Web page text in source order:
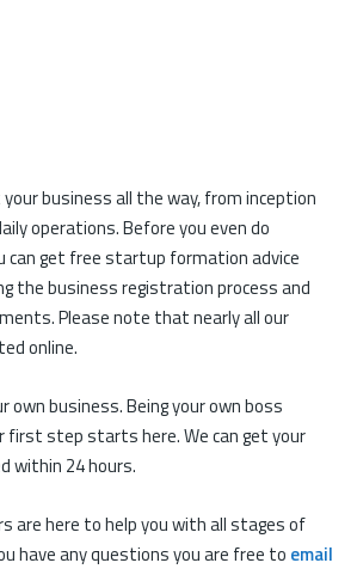
business all the way, from inception
operations. Before you even do
can get free startup formation advice
the business registration process and
Please note that nearly all our
online.
own business. Being your own boss
first step starts here. We can get your
within 24 hours.
are here to help you with all stages of
have any questions you are free to email